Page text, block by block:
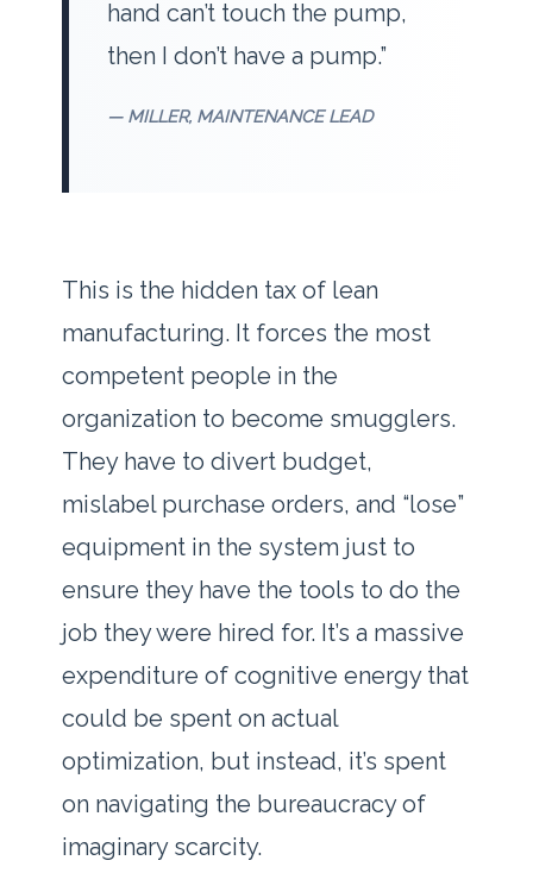
hand can’t touch the pump,
then I don’t have a pump.”
— MILLER, MAINTENANCE LEAD
This is the hidden tax of lean
manufacturing. It forces the most
competent people in the
organization to become smugglers.
They have to divert budget,
mislabel purchase orders, and “lose”
equipment in the system just to
ensure they have the tools to do the
job they were hired for. It’s a massive
expenditure of cognitive energy that
could be spent on actual
optimization, but instead, it’s spent
on navigating the bureaucracy of
imaginary scarcity.